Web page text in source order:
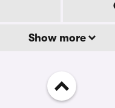
Show more